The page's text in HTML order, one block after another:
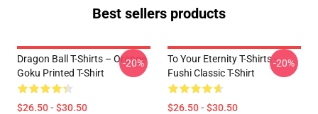
Best sellers products
Dragon Ball T-Shirts – Orange
Goku Printed T-Shirt
$26.50 - $30.50
-20%
To Your Eternity T-Shirts -
Fushi Classic T-Shirt
$26.50 - $30.50
-20%